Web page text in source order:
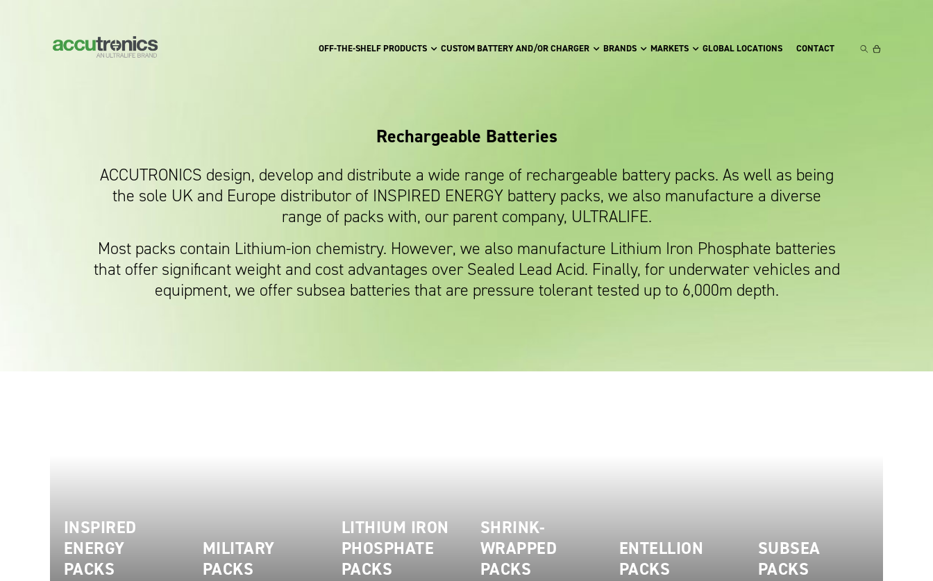
OFF-THE-SHELF PRODUCTS CUSTOM BATTERY AND/OR CHARGER BRANDS MARKETS GLOBAL LOCATIONS CONTACT
Rechargeable Batteries
ACCUTRONICS design, develop and distribute a wide range of rechargeable battery packs. As well as being
the sole UK and Europe distributor of INSPIRED ENERGY battery packs, we also manufacture a diverse
range of packs with, our parent company, ULTRALIFE.
Most packs contain Lithium-ion chemistry. However, we also manufacture Lithium Iron Phosphate batteries
that offer significant weight and cost advantages over Sealed Lead Acid. Finally, for underwater vehicles and
equipment, we offer subsea batteries that are pressure tolerant tested up to 6,000m depth.
INSPIRED
ENERGY
PACKS
MILITARY
PACKS
LITHIUM IRON
PHOSPHATE
PACKS
SHRINK-
WRAPPED
PACKS
ENTELLION
PACKS
SUBSEA
PACKS